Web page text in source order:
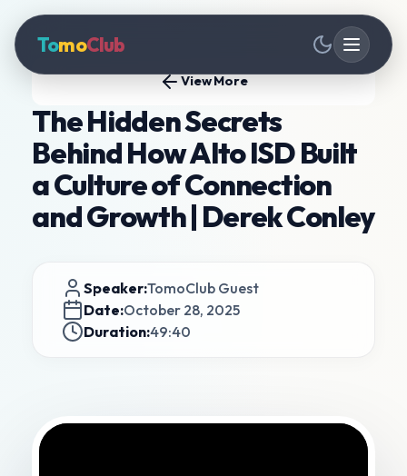
TomoClub
View More
The Hidden Secrets
Behind How Alto ISD Built
a Culture of Connection
and Growth | Derek Conley
Speaker:TomoClub Guest
Date:October 28, 2025
Duration:49:40